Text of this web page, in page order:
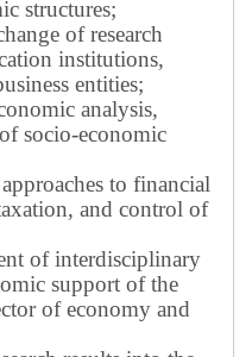
structures;
of research
institutions,
entities;
analysis,
socio-economic
to financial
and control of
of interdisciplinary
support of the
of economy and